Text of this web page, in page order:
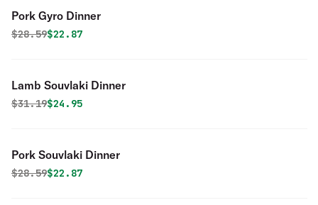
Pork Gyro Dinner
Original price was
$28.59Discounted price is
$22.87
Lamb Souvlaki Dinner
Original price was
$31.19Discounted price is
$24.95
Pork Souvlaki Dinner
Original price was
$28.59Discounted price is
$22.87